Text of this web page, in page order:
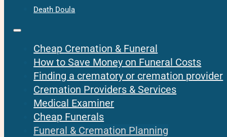
Death Doula
Cheap Cremation & Funeral
How to Save Money on Funeral Costs
Finding a crematory or cremation provider
Cremation Providers & Services
Medical Examiner
Cheap Funerals
Funeral & Cremation Planning